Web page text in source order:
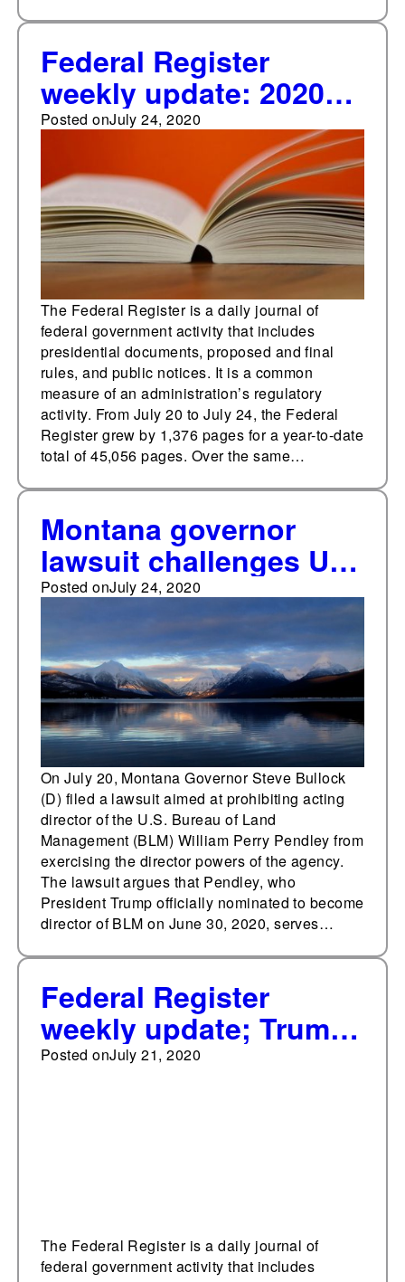
Federal Register
weekly update: 2020
total tops 45,000 pages
Posted onJuly 24, 2020
The Federal Register is a daily journal of
federal government activity that includes
presidential documents, proposed and final
rules, and public notices. It is a common
measure of an administration’s regulatory
activity. From July 20 to July 24, the Federal
Register grew by 1,376 pages for a year-to-date
total of 45,056 pages. Over the same…
Montana governor
lawsuit challenges U.S.
Bureau of Land
Management director
nomination
Posted onJuly 24, 2020
On July 20, Montana Governor Steve Bullock
(D) filed a lawsuit aimed at prohibiting acting
director of the U.S. Bureau of Land
Management (BLM) William Perry Pendley from
exercising the director powers of the agency.
The lawsuit argues that Pendley, who
President Trump officially nominated to become
director of BLM on June 30, 2020, serves…
Federal Register
weekly update; Trump
administration has
Posted onJuly 21, 2020
The Federal Register is a daily journal of
federal government activity that includes